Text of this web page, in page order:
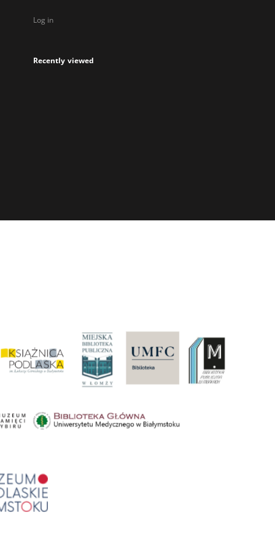
Log in
Recently viewed